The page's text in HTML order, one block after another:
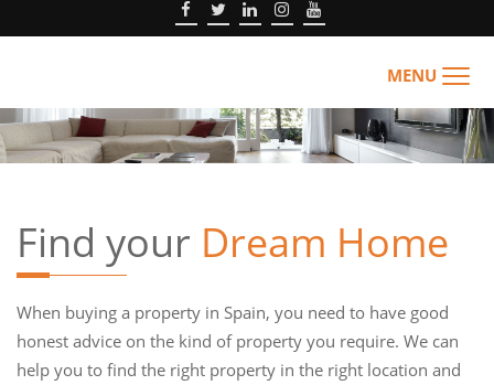
MENU
Find your Dream Home
When buying a property in Spain, you need to have good
honest advice on the kind of property you require. We can
help you to find the right property in the right location and